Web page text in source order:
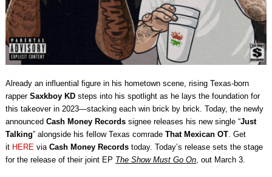
Already an influential figure in his hometown scene, rising Texas-born
rapper SaxkboyKDsteps into his spotlight as he lays the foundation for
this takeover in 2023—stacking each win brick by brick. Today, the newly
announced Cash Money Recordssignee releases his new single “Just
Talking” alongside his fellow Texas comrade That Mexican OT. Get
it HERE via Cash Money Recordstoday. Today’s release sets the stage
for the release of their joint EP The Show Must Go On, out March 3.